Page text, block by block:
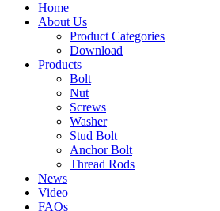
Home
About Us
Product Categories
Download
Products
Bolt
Nut
Screws
Washer
Stud Bolt
Anchor Bolt
Thread Rods
News
Video
FAQs